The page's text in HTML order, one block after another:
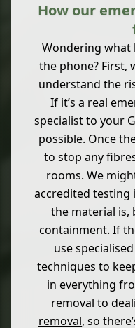
How our
Wondering what
the phone? First,
understand the
If it’s a real
specialist to your
possible. Once
to stop any
rooms. We
accredited testing
the material is,
containment. If
use
techniques to
in everything
removal to
removal, so